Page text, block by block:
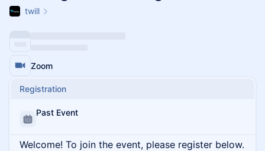
twill
Zoom
Registration
Past Event
Welcome! To join the event, please register below.